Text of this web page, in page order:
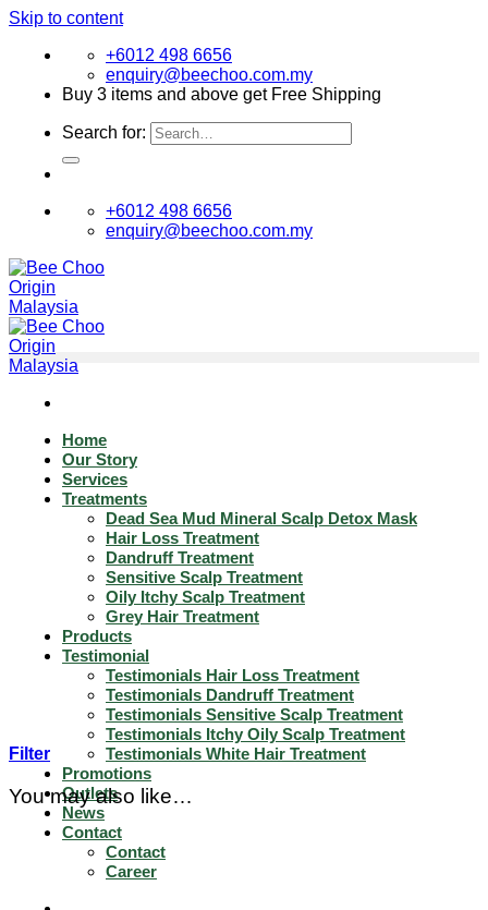
Skip to content
+6012 498 6656
enquiry@beechoo.com.my
Buy 3 items and above get Free Shipping
Search for:
+6012 498 6656
enquiry@beechoo.com.my
Home
Our Story
Services
Treatments
Dead Sea Mud Mineral Scalp Detox Mask
Hair Loss Treatment
Dandruff Treatment
Sensitive Scalp Treatment
Oily Itchy Scalp Treatment
Grey Hair Treatment
Products
Testimonial
Testimonials Hair Loss Treatment
Testimonials Dandruff Treatment
Testimonials Sensitive Scalp Treatment
Testimonials Itchy Oily Scalp Treatment
Testimonials White Hair Treatment
Promotions
Outlets
News
Contact
Contact
Career
Filter
You may also like…